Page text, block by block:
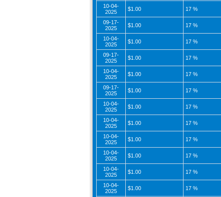
10-04-
2025
$1.00 17 %
09-17-
2025
$1.00 17 %
10-04-
2025
$1.00 17 %
09-17-
2025
$1.00 17 %
10-04-
2025
$1.00 17 %
09-17-
2025
$1.00 17 %
10-04-
2025
$1.00 17 %
10-04-
2025
$1.00 17 %
10-04-
2025
$1.00 17 %
10-04-
2025
$1.00 17 %
10-04-
2025
$1.00 17 %
10-04-
2025
$1.00 17 %